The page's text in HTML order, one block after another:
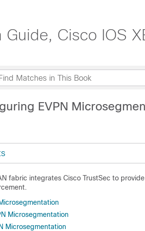
Guide, Cisco IOS
EVPN
fabric integrates Cisco TrustSec to
Microsegmentation
Microsegmentation